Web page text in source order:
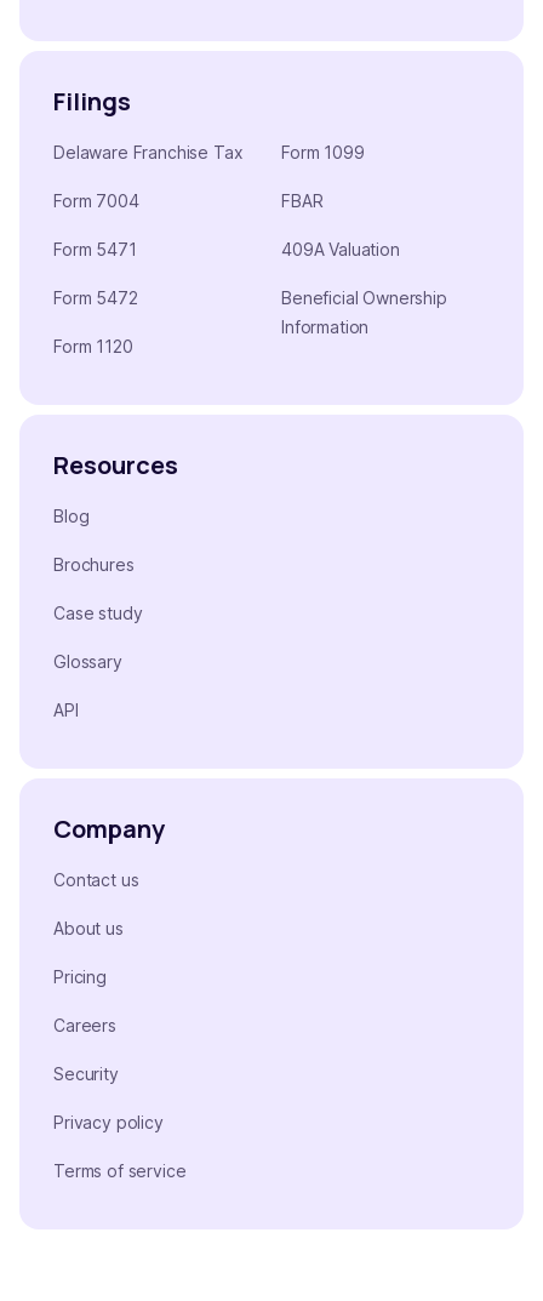
Filings
Delaware Franchise Tax
Form 7004
Form 5471
Form 5472
Form 1120
Form 1099
FBAR
409A Valuation
Beneficial Ownership
Information
Resources
Blog
Brochures
Case study
Glossary
API
Company
Contact us
About us
Pricing
Careers
Security
Privacy policy
Terms of service